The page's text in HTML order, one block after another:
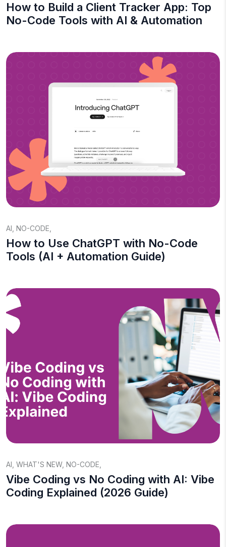
How to Build a Client Tracker App: Top
No-Code Tools with AI & Automation
AI NO-CODE
How to Use ChatGPT with No-Code
Tools (AI + Automation Guide)
AI WHAT'S NEW, NO-CODE
Vibe Coding vs No Coding with AI: Vibe
Coding Explained (2026 Guide)